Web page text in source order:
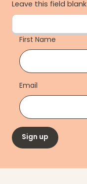
Leave this field blank
First Name
Email
Sign up